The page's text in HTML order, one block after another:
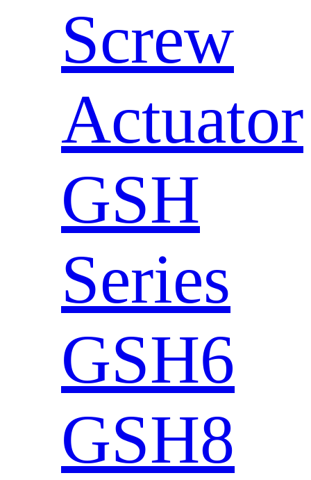
Screw
Actuator
GSH
Series
GSH6
GSH8